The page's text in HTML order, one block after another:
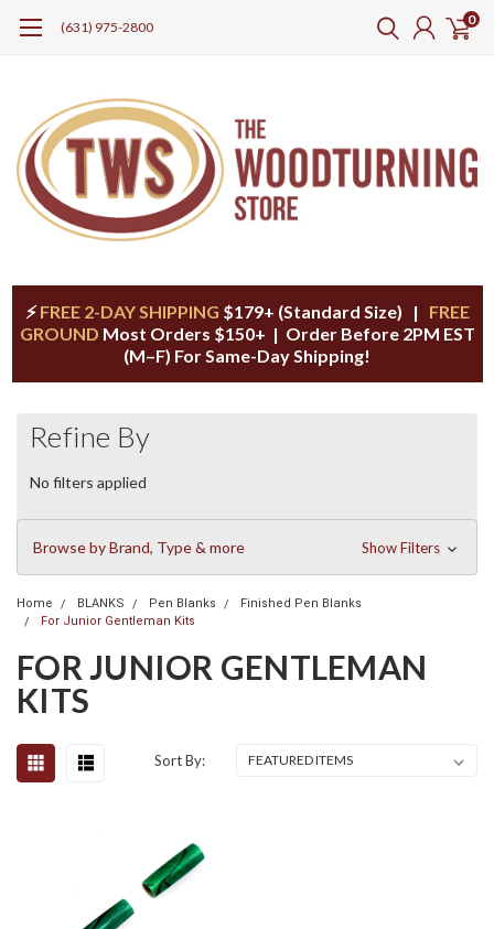
(631) 975-2800 0
⚡FREE 2-DAY SHIPPING $179+ (Standard Size) | FREE
GROUND Most Orders $150+ | Order Before 2PM EST
(M–F) For Same-Day Shipping!
Refine By
No filters applied
Browse by Brand, Type & more Show Filters
Home BLANKS Pen Blanks
Finished Pen Blanks
For Junior Gentleman Kits
FOR JUNIOR GENTLEMAN
KITS
Sort By: